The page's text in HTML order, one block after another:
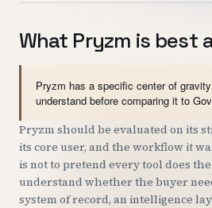
Pricing
About
What Pryzm is best
Pryzm has a specific center of
understand before comparing it to
Pryzm should be evaluated on its
its core user, and the workflow it
is not to pretend every tool does
understand whether the buyer
system of record, an intelligence